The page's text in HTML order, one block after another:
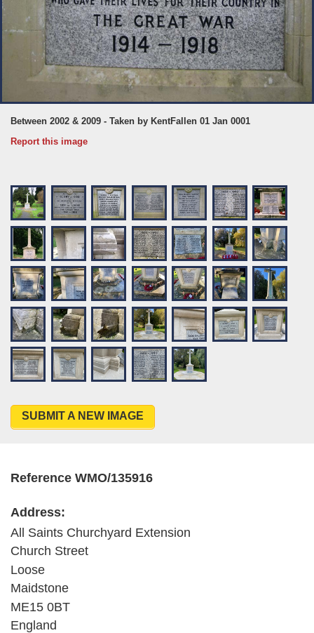
Between 2002 & 2009 - Taken by KentFallen 01 Jan 0001
Report this image
SUBMIT A NEW IMAGE
Reference WMO/135916
Address:
All Saints Churchyard Extension
Church Street
Loose
Maidstone
ME15 0BT
England